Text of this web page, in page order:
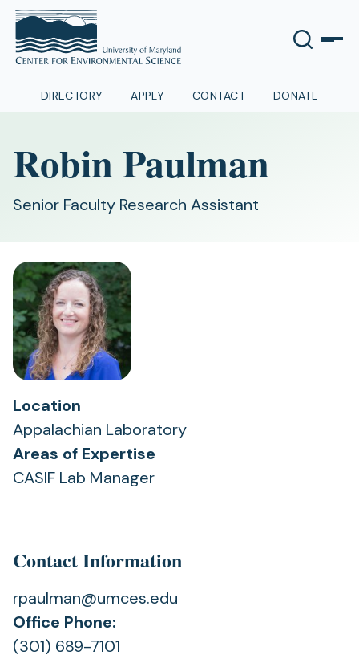
DIRECTORY APPLY CONTACT DONATE
Robin Paulman
Senior Faculty Research Assistant
Location
Appalachian Laboratory
Areas of Expertise
CASIF Lab Manager
Contact Information
rpaulman@umces.edu
Office Phone:
(301) 689-7101